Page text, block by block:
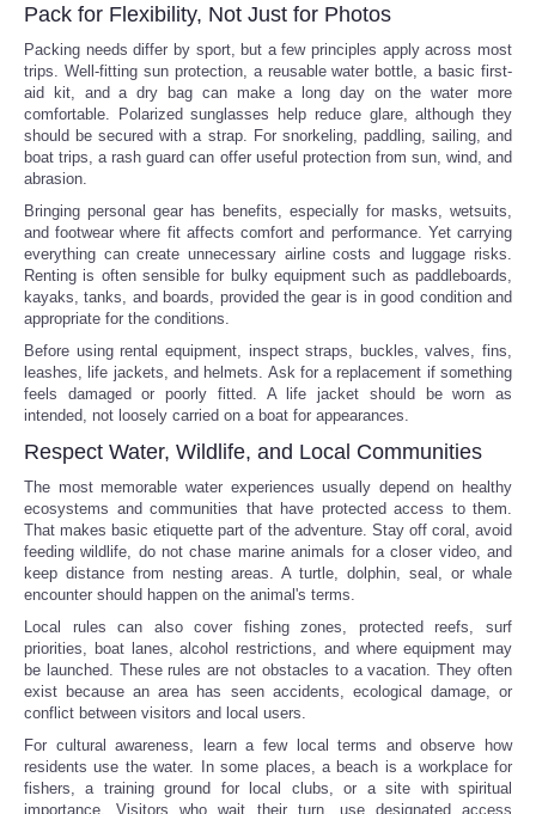
Pack for Flexibility, Not Just for Photos
Packing needs differ by sport, but a few principles apply across most
trips. Well-fitting sun protection, a reusable water bottle, a basic first-
aid kit, and a dry bag can make a long day on the water more
comfortable. Polarized sunglasses help reduce glare, although they
should be secured with a strap. For snorkeling, paddling, sailing, and
boat trips, a rash guard can offer useful protection from sun, wind, and
abrasion.
Bringing personal gear has benefits, especially for masks, wetsuits,
and footwear where fit affects comfort and performance. Yet carrying
everything can create unnecessary airline costs and luggage risks.
Renting is often sensible for bulky equipment such as paddleboards,
kayaks, tanks, and boards, provided the gear is in good condition and
appropriate for the conditions.
Before using rental equipment, inspect straps, buckles, valves, fins,
leashes, life jackets, and helmets. Ask for a replacement if something
feels damaged or poorly fitted. A life jacket should be worn as
intended, not loosely carried on a boat for appearances.
Respect Water, Wildlife, and Local Communities
The most memorable water experiences usually depend on healthy
ecosystems and communities that have protected access to them.
That makes basic etiquette part of the adventure. Stay off coral, avoid
feeding wildlife, do not chase marine animals for a closer video, and
keep distance from nesting areas. A turtle, dolphin, seal, or whale
encounter should happen on the animal's terms.
Local rules can also cover fishing zones, protected reefs, surf
priorities, boat lanes, alcohol restrictions, and where equipment may
be launched. These rules are not obstacles to a vacation. They often
exist because an area has seen accidents, ecological damage, or
conflict between visitors and local users.
For cultural awareness, learn a few local terms and observe how
residents use the water. In some places, a beach is a workplace for
fishers, a training ground for local clubs, or a site with spiritual
importance. Visitors who wait their turn, use designated access